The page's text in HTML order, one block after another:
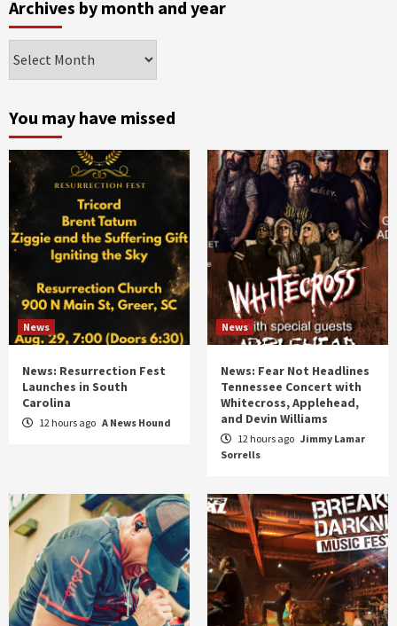
Archives by month and year
by
and
year
You may have missed
News
News: Resurrection Fest
Launches in South
Carolina
12 hours ago A News Hound
News
News: Fear Not Headlines
Tennessee Concert with
Whitecross, Applehead,
and Devin Williams
12 hours ago Jimmy Lamar
Sorrells